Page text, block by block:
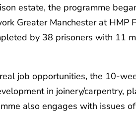
estate, the programme
Greater Manchester at HMP
by 38 prisoners with 11
job opportunities, the 10-
in joinery/carpentry,
also engages with issues of